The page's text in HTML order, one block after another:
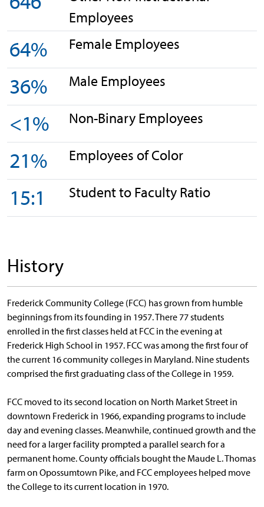
Employees
64% Female Employees
36% Male Employees
<1% Non-Binary Employees
21% Employees of Color
15:1 Student to Faculty Ratio
History
Frederick Community College (FCC) has grown from humble
beginnings from its founding in 1957. There 77 students
enrolled in the first classes held at FCC in the evening at
Frederick High School in 1957. FCC was among the first four of
the current 16 community colleges in Maryland. Nine students
comprised the first graduating class of the College in 1959.
FCC moved to its second location on North Market Street in
downtown Frederick in 1966, expanding programs to include
day and evening classes. Meanwhile, continued growth and the
need for a larger facility prompted a parallel search for a
permanent home. County officials bought the Maude L. Thomas
farm on Opossumtown Pike, and FCC employees helped move
the College to its current location in 1970.